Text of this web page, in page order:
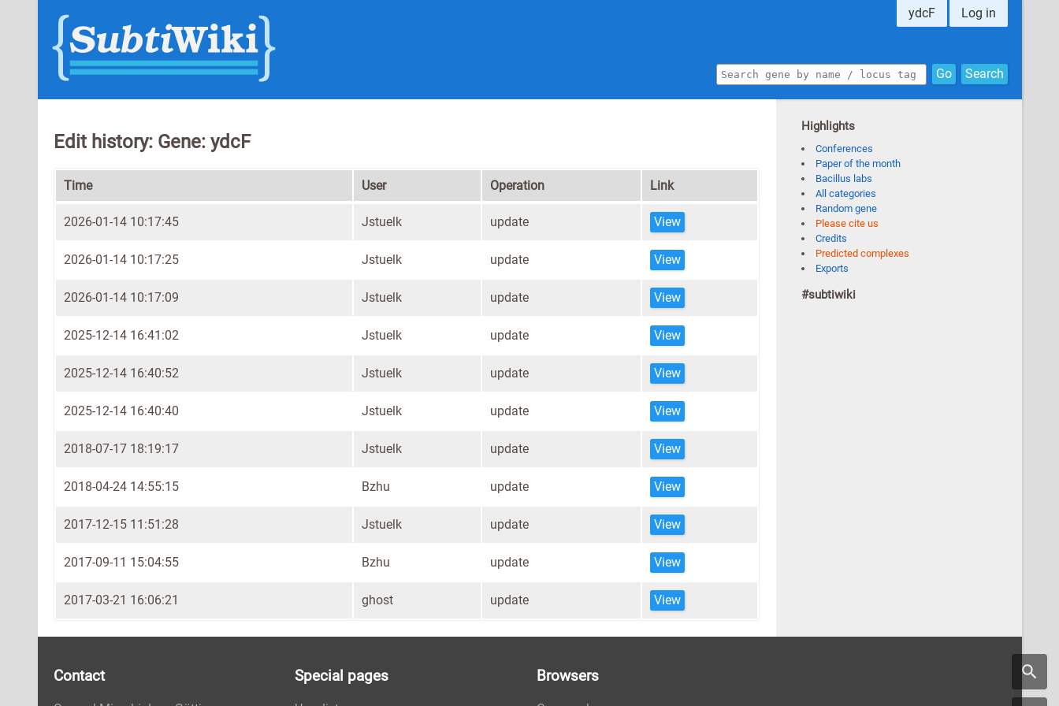
ydcF Log in
Go Search
Edit history: Gene: ydcF
Time User Operation Link
2026-01-14 10:17:45 Jstuelk update View
2026-01-14 10:17:25 Jstuelk update View
2026-01-14 10:17:09 Jstuelk update View
2025-12-14 16:41:02 Jstuelk update View
2025-12-14 16:40:52 Jstuelk update View
2025-12-14 16:40:40 Jstuelk update View
2018-07-17 18:19:17 Jstuelk update View
2018-04-24 14:55:15 Bzhu update View
2017-12-15 11:51:28 Jstuelk update View
2017-09-11 15:04:55 Bzhu update View
2017-03-21 16:06:21 ghost update View
Highlights
Conferences
Paper of the month
Bacillus labs
All categories
Random gene
Please cite us
Credits
Predicted complexes
Exports
#subtiwiki
Contact Special pages Browsers